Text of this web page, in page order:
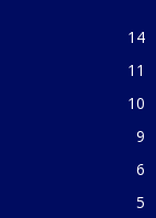
14
11
10
9
6
5